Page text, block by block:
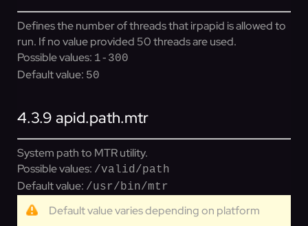
Defines the number of threads that irpapid is allowed to
run. If no value provided 50 threads are used.
Possible values: 1-300
Default value: 50
4.3.9 apid.path.mtr
System path to MTR utility.
Possible values: /valid/path
Default value: /usr/bin/mtr
Default value varies depending on platform